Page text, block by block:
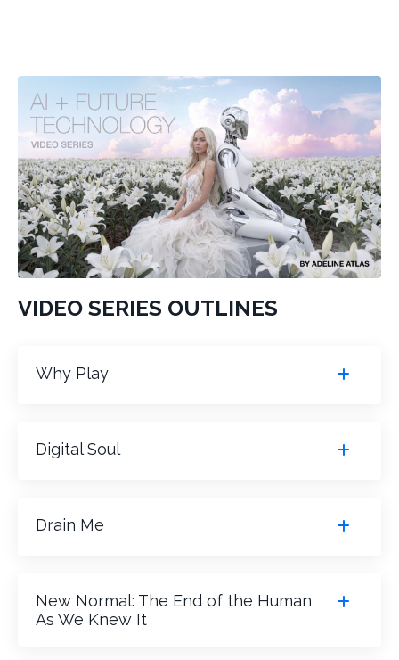
VIDEO SERIES OUTLINES
Why Play
Digital Soul
Drain Me
New Normal: The End of the Human
As We Knew It